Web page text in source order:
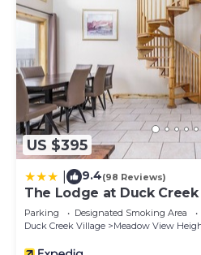
US $395
9.4(98 Reviews)
The Lodge at Duck Creek
Parking Designated Smoking Area
Duck Creek Village
Meadow View